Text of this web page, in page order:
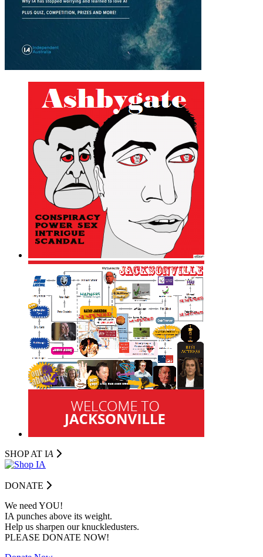
SHOP AT IA
DONATE
We need YOU!
IA punches above its weight.
Help us sharpen our knuckledusters.
PLEASE DONATE NOW!